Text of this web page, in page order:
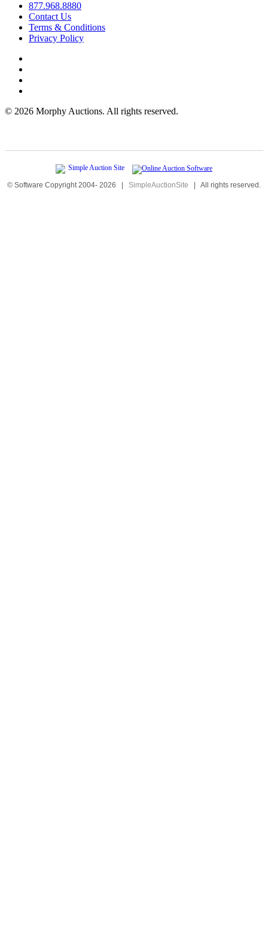
877.968.8880
Contact Us
Terms & Conditions
Privacy Policy
© 2026 Morphy Auctions. All rights reserved.
© Software Copyright 2004- 2026 | SimpleAuctionSite | All rights reserved.